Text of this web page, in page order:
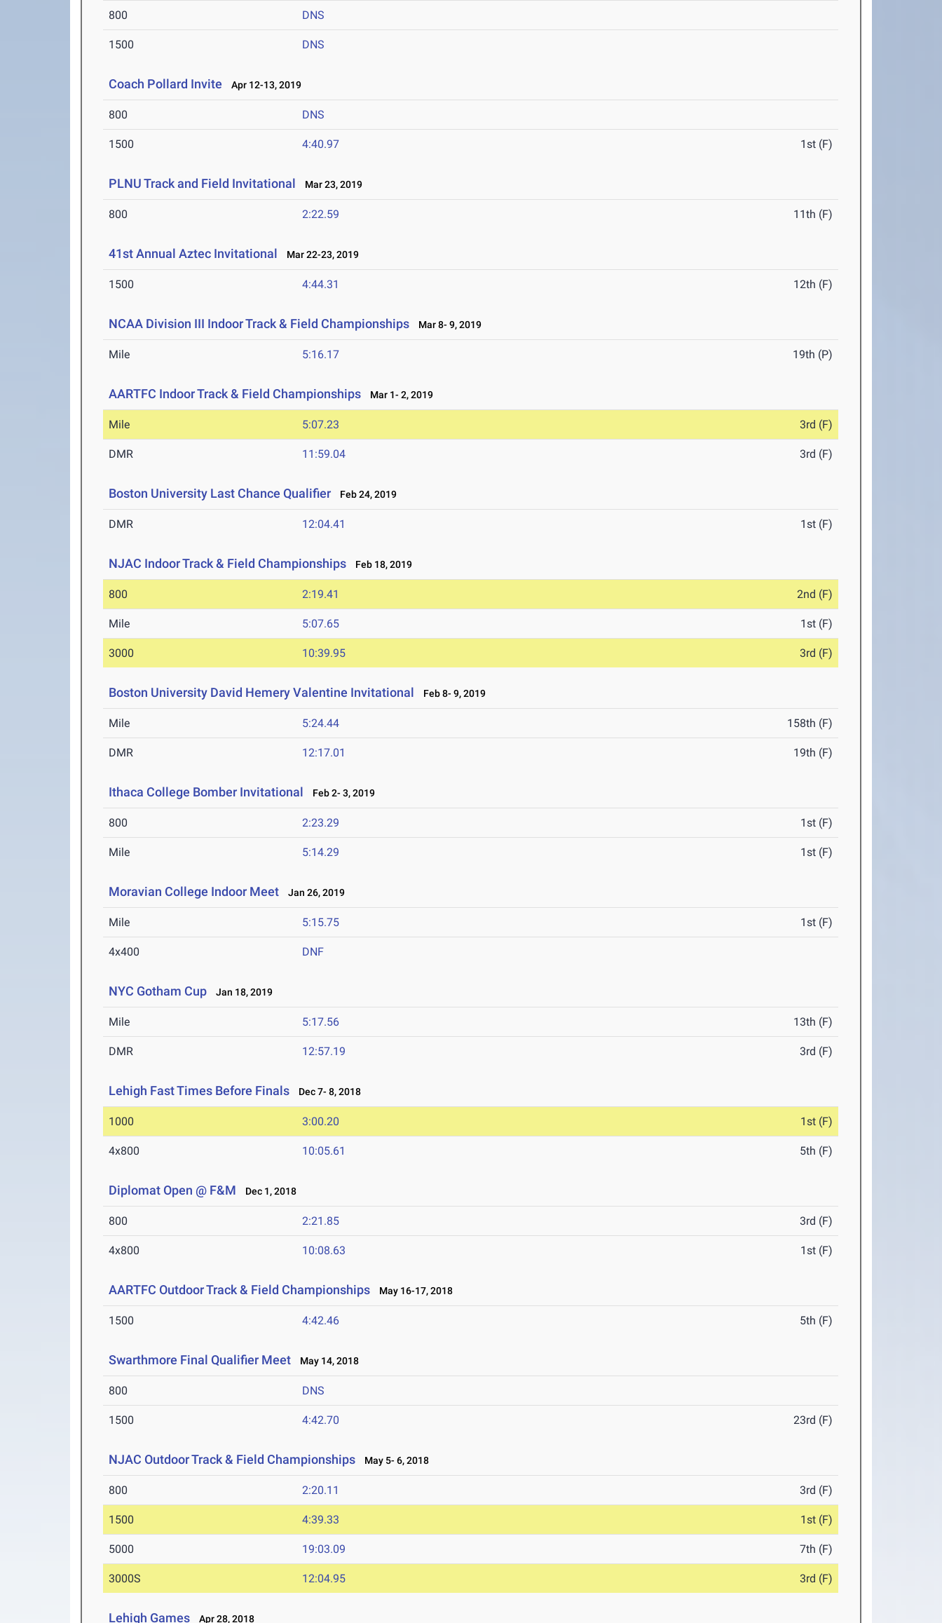
800 DNS
1500 DNS
Coach Pollard Invite Apr 12-13, 2019
800 DNS
1500 4:40.97 1st (F)
PLNU Track and Field Invitational Mar 23, 2019
800 2:22.59 11th (F)
41st Annual Aztec Invitational Mar 22-23, 2019
1500 4:44.31 12th (F)
NCAA Division III Indoor Track & Field Championships Mar 8- 9, 2019
Mile 5:16.17 19th (P)
AARTFC Indoor Track & Field Championships Mar 1- 2, 2019
Mile 5:07.23 3rd (F)
DMR 11:59.04 3rd (F)
Boston University Last Chance Qualifier Feb 24, 2019
DMR 12:04.41 1st (F)
NJAC Indoor Track & Field Championships Feb 18, 2019
800 2:19.41 2nd (F)
Mile 5:07.65 1st (F)
3000 10:39.95 3rd (F)
Boston University David Hemery Valentine Invitational Feb 8- 9, 2019
Mile 5:24.44 158th (F)
DMR 12:17.01 19th (F)
Ithaca College Bomber Invitational Feb 2- 3, 2019
800 2:23.29 1st (F)
Mile 5:14.29 1st (F)
Moravian College Indoor Meet Jan 26, 2019
Mile 5:15.75 1st (F)
4x400 DNF
NYC Gotham Cup Jan 18, 2019
Mile 5:17.56 13th (F)
DMR 12:57.19 3rd (F)
Lehigh Fast Times Before Finals Dec 7- 8, 2018
1000 3:00.20 1st (F)
4x800 10:05.61 5th (F)
Diplomat Open @ F&M Dec 1, 2018
800 2:21.85 3rd (F)
4x800 10:08.63 1st (F)
AARTFC Outdoor Track & Field Championships May 16-17, 2018
1500 4:42.46 5th (F)
Swarthmore Final Qualifier Meet May 14, 2018
800 DNS
1500 4:42.70 23rd (F)
NJAC Outdoor Track & Field Championships May 5- 6, 2018
800 2:20.11 3rd (F)
1500 4:39.33 1st (F)
5000 19:03.09 7th (F)
3000S 12:04.95 3rd (F)
Lehigh Games Apr 28, 2018